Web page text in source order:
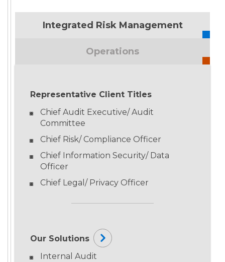
Integrated Risk Management
Operations
Representative Client Titles
Chief Audit Executive/ Audit
Committee
Chief Risk/ Compliance Officer
Chief Information Security/ Data
Officer
Chief Legal/ Privacy Officer
Our Solutions
Internal Audit